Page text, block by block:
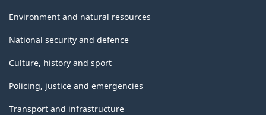
Environment and natural resources
National security and defence
Culture, history and sport
Policing, justice and emergencies
Transport and infrastructure